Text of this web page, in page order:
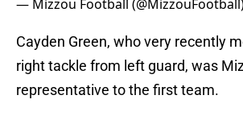
— Mizzou Football
Cayden Green, who very recently
right tackle from left guard, was
representative to the first team.